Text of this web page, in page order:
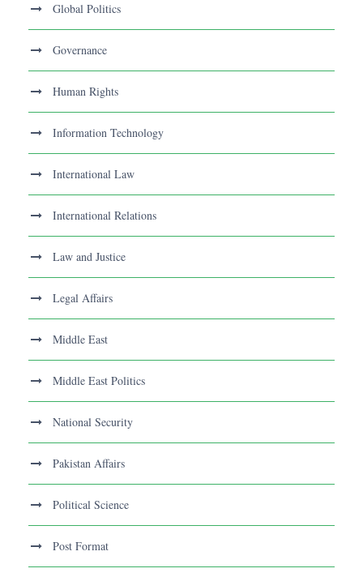
Global Politics
Governance
Human Rights
Information Technology
International Law
International Relations
Law and Justice
Legal Affairs
Middle East
Middle East Politics
National Security
Pakistan Affairs
Political Science
Post Format